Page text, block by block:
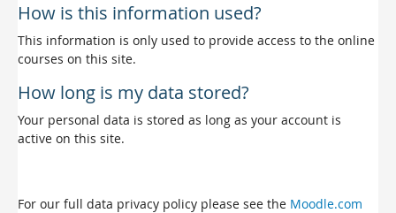
How is this information used?
This information is only used to provide access to the online
courses on this site.
How long is my data stored?
Your personal data is stored as long as your account is
active on this site.
For our full data privacy policy please see the Moodle.com